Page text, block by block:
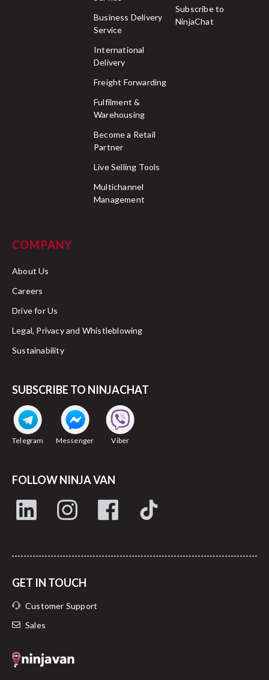
Business Delivery
Service
International
Delivery
Freight Forwarding
Fulfilment &
Warehousing
Become a Retail
Partner
Live Selling Tools
Multichannel
Management
Subscribe to
NinjaChat
COMPANY
About Us
Careers
Drive for Us
Legal, Privacy and Whistleblowing
Sustainability
SUBSCRIBE TO NINJACHAT
Telegram Messenger Viber
FOLLOW NINJA VAN
GET IN TOUCH
Customer Support
Sales